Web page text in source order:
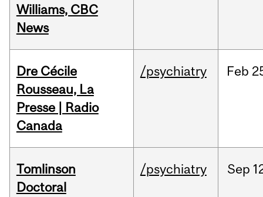
Williams, CBC
News
Dre Cécile
Rousseau, La
Presse | Radio
Canada
/psychiatry Feb
Tomlinson
Doctoral
/psychiatry Sep